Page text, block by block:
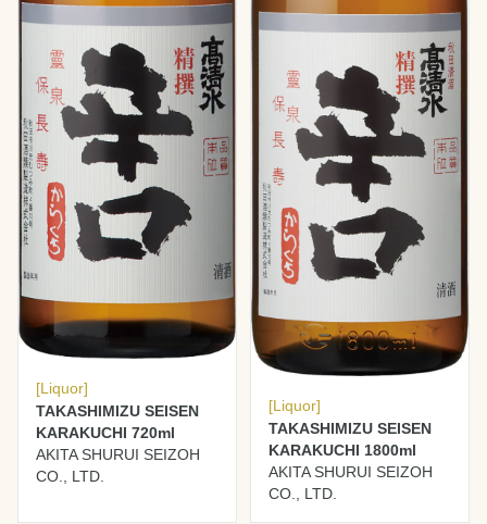
[Liquor]
TAKASHIMIZU SEISEN
KARAKUCHI 720ml
AKITA SHURUI SEIZOH
CO., LTD.
[Liquor]
TAKASHIMIZU SEISEN
KARAKUCHI 1800ml
AKITA SHURUI SEIZOH
CO., LTD.